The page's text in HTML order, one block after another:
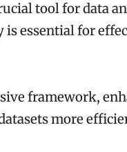
tool for data
essential for
framework,
more